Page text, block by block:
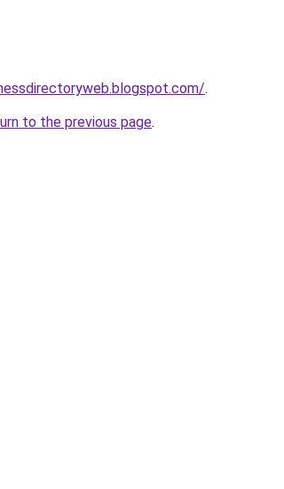
.
to the previous page.